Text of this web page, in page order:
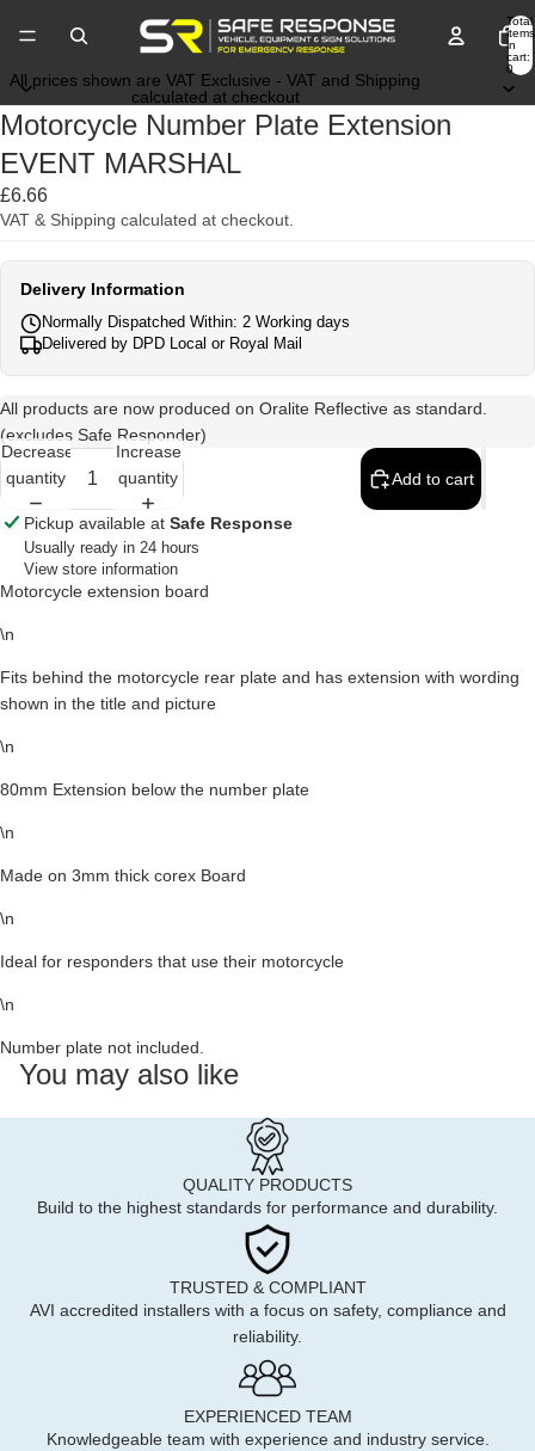
Total
items
in
cart:
0
All prices shown are VAT Exclusive - VAT and Shipping
calculated at checkout
Motorcycle Number Plate Extension
EVENT MARSHAL
£6.66
VAT & Shipping calculated at checkout.
Delivery Information
Normally Dispatched Within: 2 Working days
Delivered by DPD Local or Royal Mail
All products are now produced on Oralite Reflective as standard.
(excludes Safe Responder)
Decrease
quantity
Increase
quantity
Add to cart
Pickup available at Safe Response
Usually ready in 24 hours
View store information
Motorcycle extension board
\n
Fits behind the motorcycle rear plate and has extension with wording
shown in the title and picture
\n
80mm Extension below the number plate
\n
Made on 3mm thick corex Board
\n
Ideal for responders that use their motorcycle
\n
Number plate not included.
You may also like
QUALITY PRODUCTS
Build to the highest standards for performance and durability.
TRUSTED & COMPLIANT
AVI accredited installers with a focus on safety, compliance and
reliability.
EXPERIENCED TEAM
Knowledgeable team with experience and industry service.